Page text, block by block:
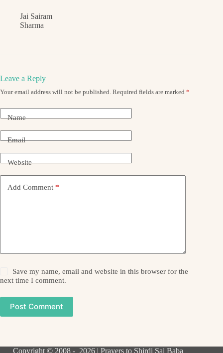
Jai Sairam
Sharma
Leave a Reply
Your email address will not be published. Required fields are marked *
Name
Email
Website
Add Comment *
Save my name, email and website in this browser for the
next time I comment.
Post Comment
Copyright © 2008 - 2026 | Prayers to Shirdi Sai Baba